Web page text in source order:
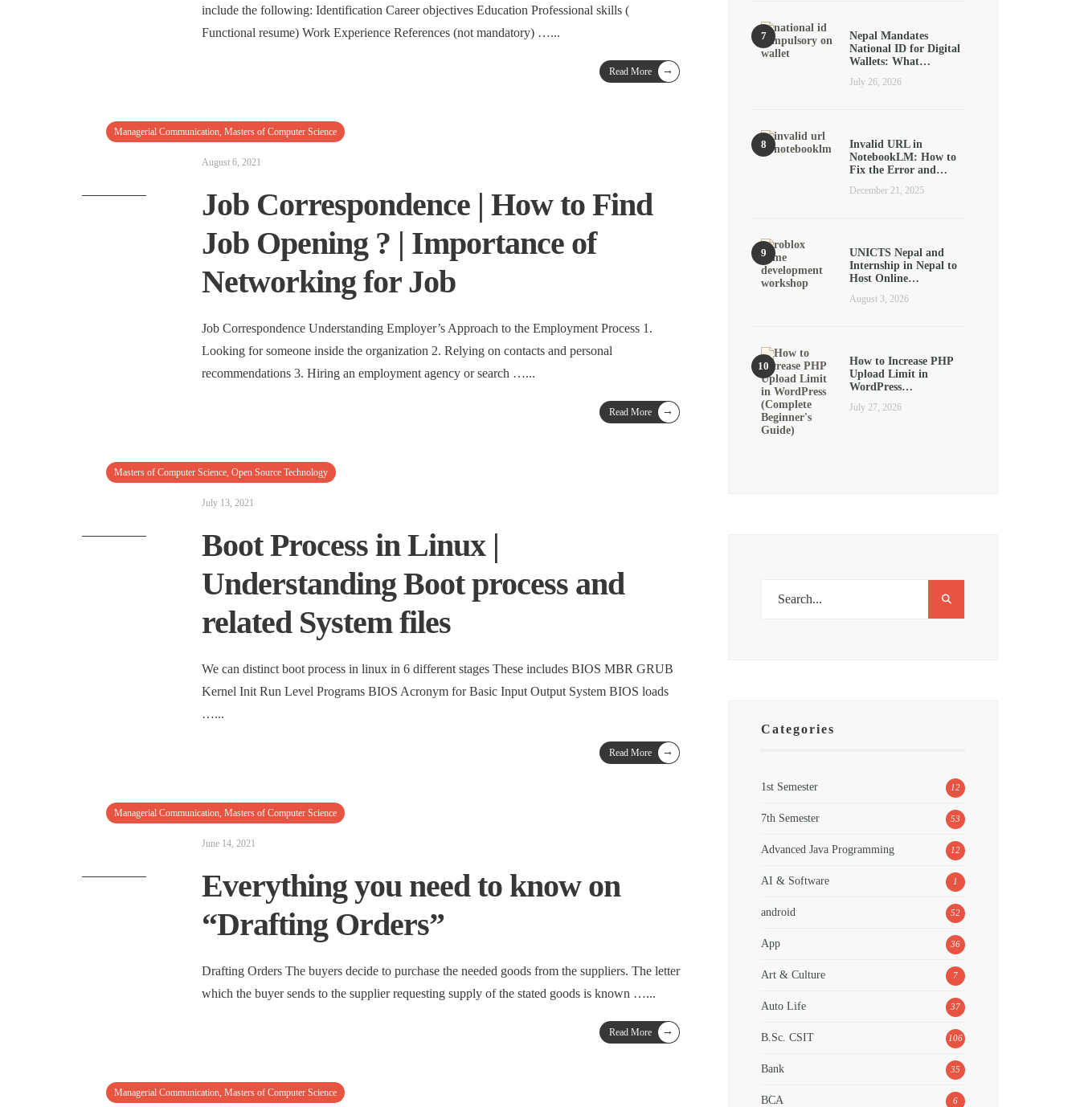
include the following: Identification Career objectives Education Professional skills (
Functional resume) Work Experience References (not mandatory) …...
Read More →
Managerial Communication, Masters of Computer Science
August 6, 2021
Job Correspondence | How to Find
Job Opening ? | Importance of
Networking for Job
Job Correspondence Understanding Employer’s Approach to the Employment Process 1.
Looking for someone inside the organization 2. Relying on contacts and personal
recommendations 3. Hiring an employment agency or search …...
Read More →
Masters of Computer Science, Open Source Technology
July 13, 2021
Boot Process in Linux |
Understanding Boot process and
related System files
We can distinct boot process in linux in 6 different stages These includes BIOS MBR GRUB
Kernel Init Run Level Programs BIOS Acronym for Basic Input Output System BIOS loads
…...
Read More →
Managerial Communication, Masters of Computer Science
June 14, 2021
Everything you need to know on
“Drafting Orders”
Drafting Orders The buyers decide to purchase the needed goods from the suppliers. The letter
which the buyer sends to the supplier requesting supply of the stated goods is known …...
Read More →
Managerial Communication, Masters of Computer Science
Nepal Mandates
National ID for Digital
Wallets: What…
July 26, 2026
Invalid URL in
NotebookLM: How to
Fix the Error and…
December 21, 2025
UNICTS Nepal and
Internship in Nepal to
Host Online…
August 3, 2026
How to Increase PHP
Upload Limit in
WordPress…
July 27, 2026
Categories
1st Semester 12
7th Semester 53
Advanced Java Programming 12
AI & Software 1
android 52
App 36
Art & Culture 7
Auto Life 37
B.Sc. CSIT 106
Bank 35
BCA 6